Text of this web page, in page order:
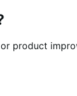
product